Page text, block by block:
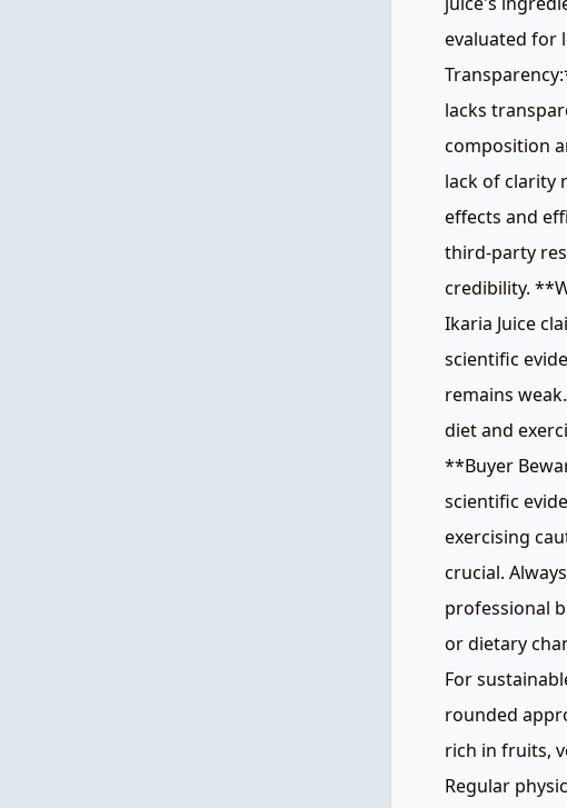
evaluated for
lacks
composition
lack of clarity
effects and
third-party
credibility.
Ikaria Juice
scientific
remains
diet and
**Buyer
scientific
exercising
crucial.
professional
or dietary
For
rounded
rich in fruits,
Regular